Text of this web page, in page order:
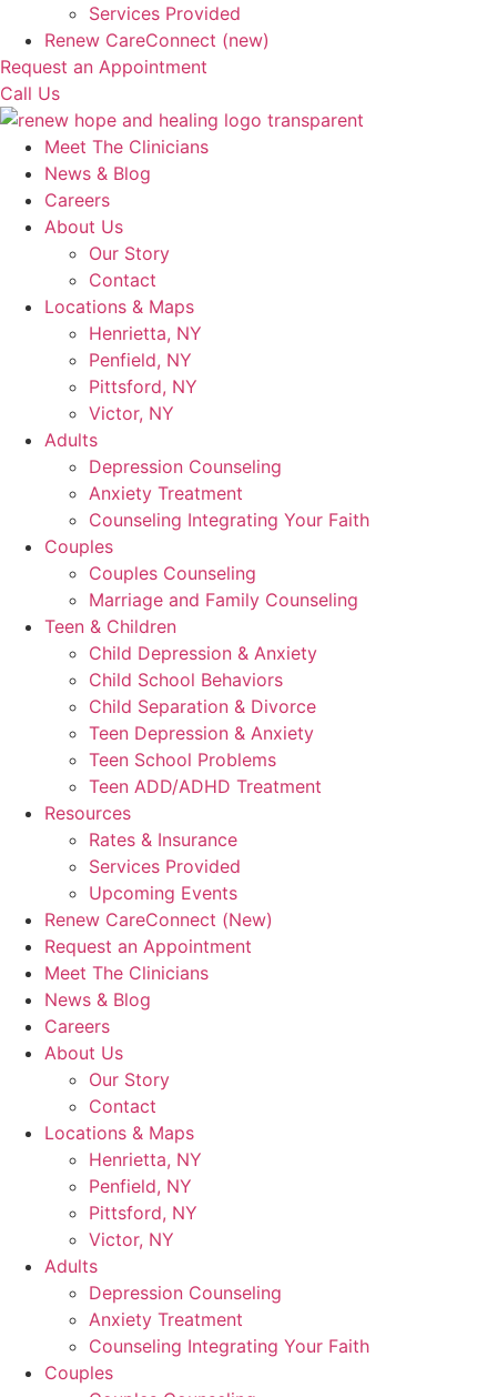
Services Provided
Renew CareConnect (new)
Request an Appointment
Call Us
Meet The Clinicians
News & Blog
Careers
About Us
Our Story
Contact
Locations & Maps
Henrietta, NY
Penfield, NY
Pittsford, NY
Victor, NY
Adults
Depression Counseling
Anxiety Treatment
Counseling Integrating Your Faith
Couples
Couples Counseling
Marriage and Family Counseling
Teen & Children
Child Depression & Anxiety
Child School Behaviors
Child Separation & Divorce
Teen Depression & Anxiety
Teen School Problems
Teen ADD/ADHD Treatment
Resources
Rates & Insurance
Services Provided
Upcoming Events
Renew CareConnect (New)
Request an Appointment
Meet The Clinicians
News & Blog
Careers
About Us
Our Story
Contact
Locations & Maps
Henrietta, NY
Penfield, NY
Pittsford, NY
Victor, NY
Adults
Depression Counseling
Anxiety Treatment
Counseling Integrating Your Faith
Couples